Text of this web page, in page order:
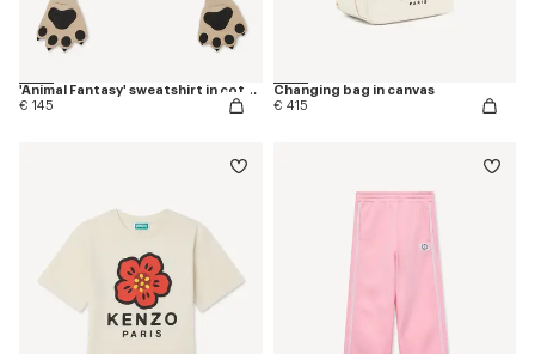
'Animal Fantasy' sweatshirt in cotton
€ 145
Changing bag in canvas
€ 415